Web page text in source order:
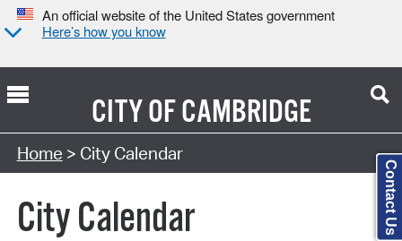
An official website of the United States government
Here’s how you know
CITY OFCAMBRIDGE
Search Type:
Home > City Calendar
City Calendar Contact Us